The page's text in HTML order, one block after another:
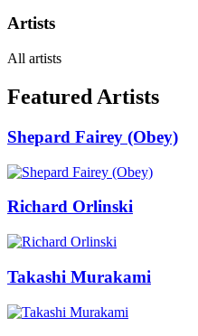
Artists
All artists
Featured Artists
Shepard Fairey (Obey)
Richard Orlinski
Takashi Murakami